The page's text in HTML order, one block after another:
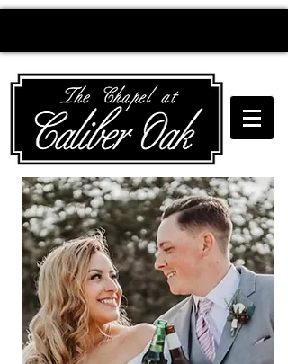
Creating wedding
magic since 2010